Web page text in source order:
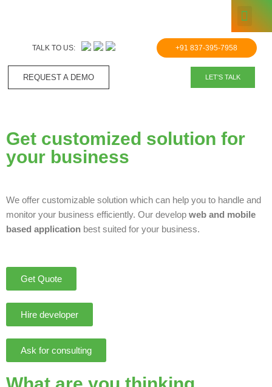
TALK TO US: +91 837-395-7958
REQUEST A DEMO​ LET'S TALK
Get customized solution for
your business
We offer customizable solution which can help you to handle and
monitor your business efficiently. Our develop web and mobile
based application best suited for your business.
Get Quote
Hire developer
Ask for consulting